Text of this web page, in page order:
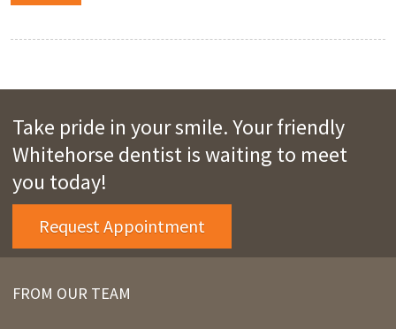
Take pride in your smile. Your friendly
Whitehorse dentist is waiting to meet
you today!
Request Appointment
FROM OUR TEAM